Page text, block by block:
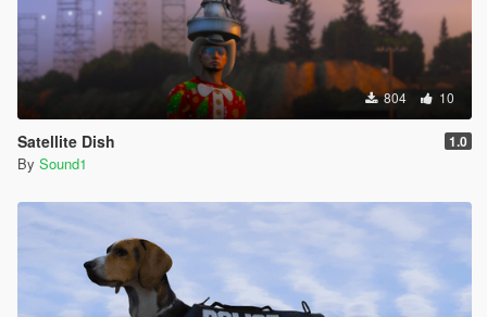
804 10
Satellite Dish 1.0
By Sound1